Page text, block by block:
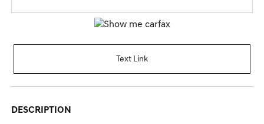
Text Link
DESCRIPTION